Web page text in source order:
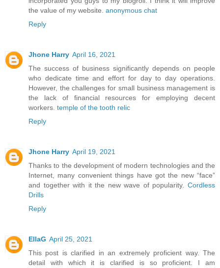
the value of my website. anonymous chat
Reply
Jhone Harry April 16, 2021
The success of business significantly depends on people
who dedicate time and effort for day to day operations.
However, the challenges for small business management is
the lack of financial resources for employing decent
workers. temple of the tooth relic
Reply
Jhone Harry April 19, 2021
Thanks to the development of modern technologies and the
Internet, many convenient things have got the new “face”
and together with it the new wave of popularity. Cordless
Drills
Reply
EllaG April 25, 2021
This post is clarified in an extremely proficient way. The
detail with which it is clarified is so proficient. I am